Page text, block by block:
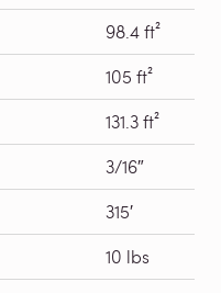
98.4 ft²
105 ft²
131.3 ft²
3/16″
315′
10 lbs